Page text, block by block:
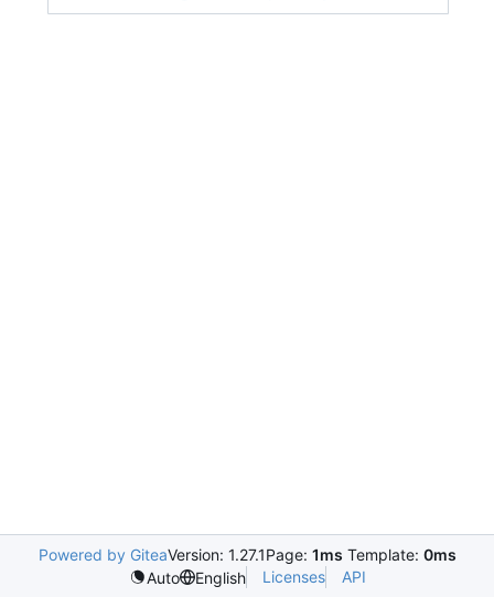
Powered by GiteaVersion: 1.27.1Page: 1ms Template: 0ms
Auto
English Licenses API